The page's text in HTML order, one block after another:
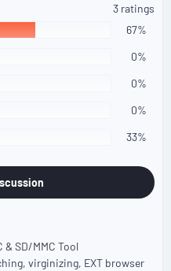
3 ratings
67%
0%
0%
0%
33%
& SD/MMC Tool
virginizing, EXT browser